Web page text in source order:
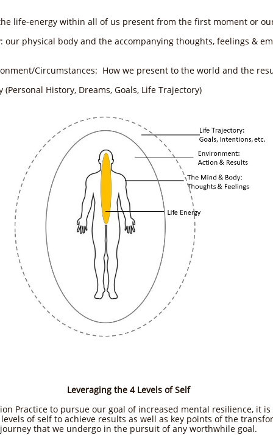
life-energy within all of us present from the first moment or
our physical body and the accompanying thoughts, feelings &
Circumstances: How we present to the world and the
(Personal History, Dreams, Goals, Life Trajectory)
Leveraging the 4 Levels of Self
Practice to pursue our goal of increased mental resilience, it
of self to achieve results as well as key points of the
journey that we undergo in the pursuit of any worthwhile goal.